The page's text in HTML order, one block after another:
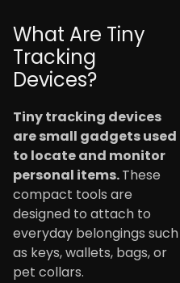
What Are Tiny
Tracking
Devices?
Tiny tracking devices
are small gadgets used
to locate and monitor
personal items.These
compact tools are
designed to attach to
everyday belongings such
as keys, wallets, bags, or
pet collars.